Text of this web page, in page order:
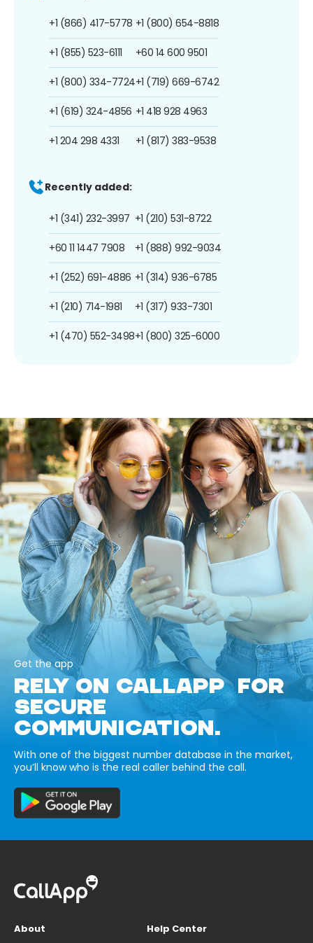
+1 (866) 417-5778
+1 (855) 523-6111
+1 (800) 334-7724
+1 (619) 324-4856
+1 204 298 4331
+1 (800) 654-8818
+60 14 600 9501
+1 (719) 669-6742
+1 418 928 4963
+1 (817) 383-9538
Recently added:
+1 (341) 232-3997
+60 11 1447 7908
+1 (252) 691-4886
+1 (210) 714-1981
+1 (470) 552-3498
+1 (210) 531-8722
+1 (888) 992-9034
+1 (314) 936-6785
+1 (317) 933-7301
+1 (800) 325-6000
Get the app
RELY ON CALLAPP FOR
SECURE
COMMUNICATION.
With one of the biggest number database in the market,
you’ll know who is the real caller behind the call.
About
Help Center